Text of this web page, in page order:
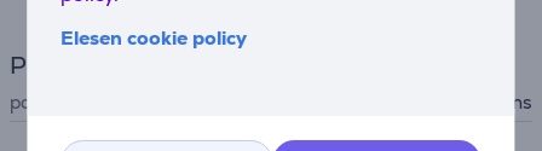
Elesen cookie policy
Power supply
power supply mains